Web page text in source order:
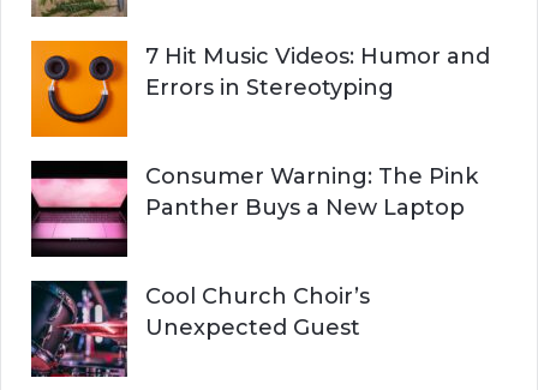
7 Hit Music Videos: Humor and
Errors in Stereotyping
Consumer Warning: The Pink
Panther Buys a New Laptop
Cool Church Choir’s
Unexpected Guest